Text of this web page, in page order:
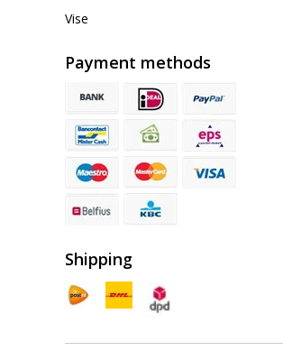
Vise
Payment methods
Shipping